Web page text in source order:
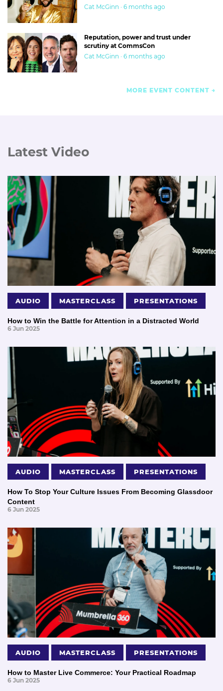
Cat McGinn · 6 months ago
Reputation, power and trust under
scrutiny at CommsCon
Cat McGinn · 6 months ago
MORE EVENT CONTENT
Latest Video
AUDIO MASTERCLASS PRESENTATIONS
How to Win the Battle for Attention in a Distracted World
6 Jun 2025
AUDIO MASTERCLASS PRESENTATIONS
How To Stop Your Culture Issues From Becoming Glassdoor
Content
6 Jun 2025
AUDIO MASTERCLASS PRESENTATIONS
How to Master Live Commerce: Your Practical Roadmap
6 Jun 2025